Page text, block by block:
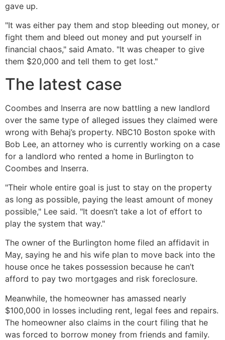
gave up.
"It was either pay them and stop bleeding out money, or
fight them and bleed out money and put yourself in
financial chaos," said Amato. "It was cheaper to give
them $20,000 and tell them to get lost."
The latest case
Coombes and Inserra are now battling a new landlord
over the same type of alleged issues they claimed were
wrong with Behaj’s property. NBC10 Boston spoke with
Bob Lee, an attorney who is currently working on a case
for a landlord who rented a home in Burlington to
Coombes and Inserra.
"Their whole entire goal is just to stay on the property
as long as possible, paying the least amount of money
possible," Lee said. "It doesn’t take a lot of effort to
play the system that way."
The owner of the Burlington home filed an affidavit in
May, saying he and his wife plan to move back into the
house once he takes possession because he can’t
afford to pay two mortgages and risk foreclosure.
Meanwhile, the homeowner has amassed nearly
$100,000 in losses including rent, legal fees and repairs.
The homeowner also claims in the court filing that he
was forced to borrow money from friends and family.